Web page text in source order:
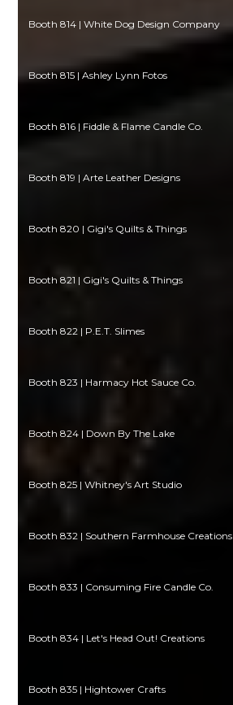
Booth 814 | White Dog Design Company
Booth 815 | Ashley Lynn Fotos
Booth 816 | Fiddle & Flame Candle Co.
Booth 819 | Arte Leather Designs
Booth 820 | Gigi's Quilts & Things
Booth 821 | Gigi's Quilts & Things
Booth 822 | P.E.T. Slimes
Booth 823 | Harmacy Hot Sauce Co.
Booth 824 | Down By The Lake
Booth 825 | Whitney's Art Studio
Booth 832 | Southern Farmhouse Creations
Booth 833 | Consuming Fire Candle Co.
Booth 834 | Let's Head Out! Creations
Booth 835 | Hightower Crafts